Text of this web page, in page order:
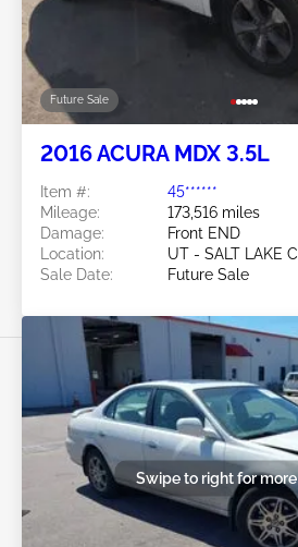
Future Sale
2016 ACURA MDX 3.5L
Item #:
45******
Mileage:
173,516 miles
Damage:
Front END
Location:
UT - SALT LAKE
Sale Date:
Future Sale
Swipe to right for